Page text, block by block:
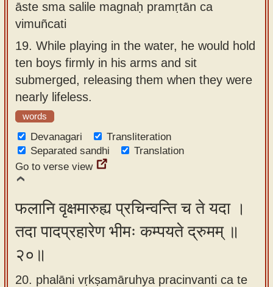
āste sma salile magnaḥ pramṛtān ca
vimuñcati
19. While playing in the water, he would hold
ten boys firmly in his arms and sit
submerged, releasing them when they were
nearly lifeless.
words
Devanagari
Transliteration
Separated sandhi
Translation
Go to verse view
फलानि वृक्षमारुह्य प्रचिन्वन्ति च ते यदा ।
तदा पादप्रहारेण भीमः कम्पयते द्रुमम् ॥
२०॥
20. phalāni vṛkṣamāruhya pracinvanti ca te